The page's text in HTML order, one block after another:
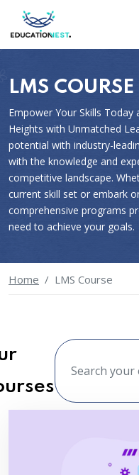
LMS COURSE
Empower Your Skills
Heights with Unmatched
potential with industry-
with the knowledge and
competitive landscape.
current skill set or embark
comprehensive programs
need to achieve your goals.
Home LMS Course